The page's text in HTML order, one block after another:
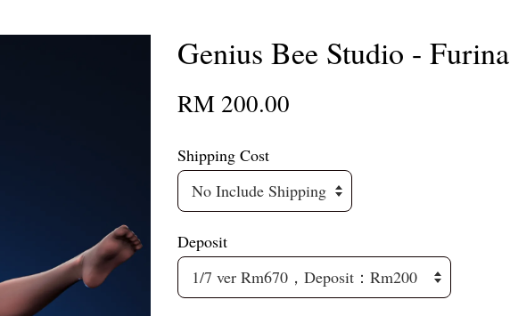
Genius Bee Studio - Furina
RM 200.00
Shipping Cost
Deposit